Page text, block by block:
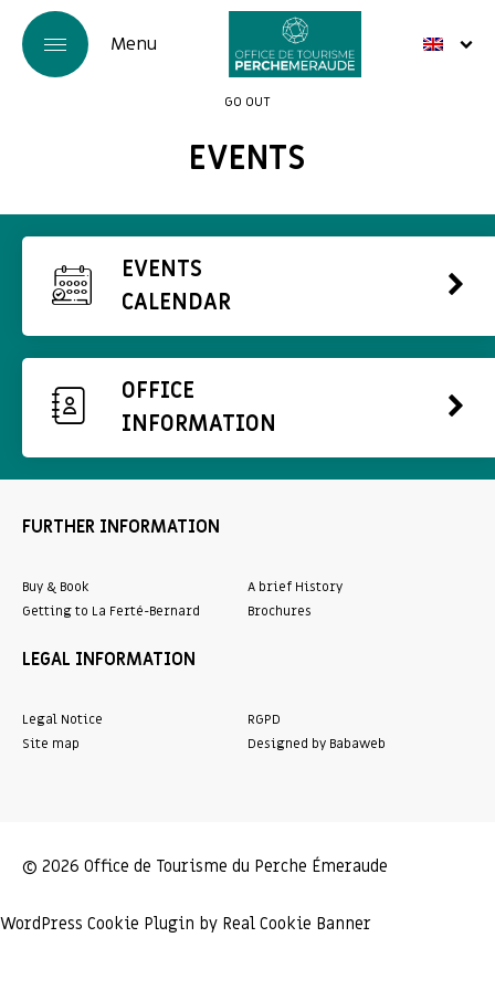
GO OUT
EVENTS
EVENTS
CALENDAR
OFFICE
INFORMATION
FURTHER INFORMATION
Buy & Book
Getting to La Ferté-Bernard
A brief History
Brochures
LEGAL INFORMATION
Legal Notice
Site map
RGPD
Designed by Babaweb
© 2026 Office de Tourisme du Perche Émeraude
WordPress Cookie Plugin by Real Cookie Banner